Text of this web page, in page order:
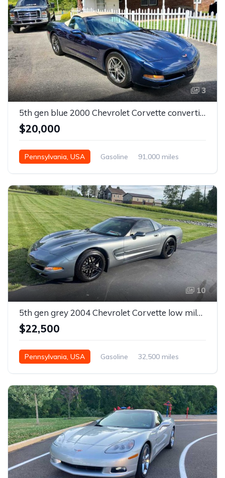
3
5th gen blue 2000 Chevrolet Corvette convertible For Sale
$20,000
Pennsylvania, USA Gasoline 91,000 miles
10
5th gen grey 2004 Chevrolet Corvette low miles For Sale
$22,500
Pennsylvania, USA Gasoline 32,500 miles